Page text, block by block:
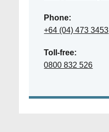
Phone:
+64 (04) 473 3453
Toll-free:
0800 832 526